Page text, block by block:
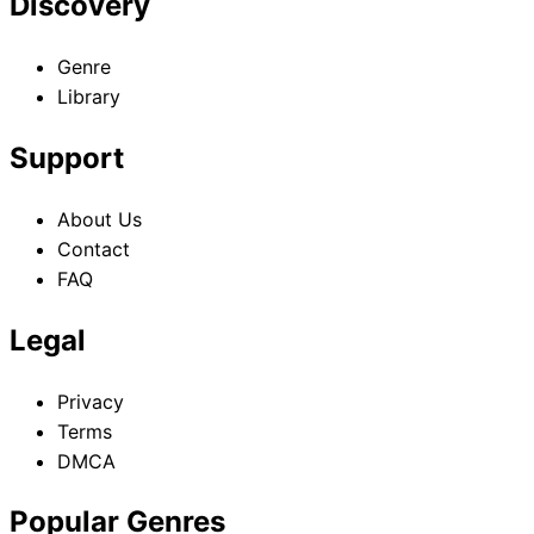
Genre
Library
Support
About Us
Contact
FAQ
Legal
Privacy
Terms
DMCA
Popular Genres